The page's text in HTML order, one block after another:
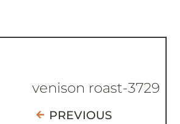
venison roast-3729
PREVIOUS